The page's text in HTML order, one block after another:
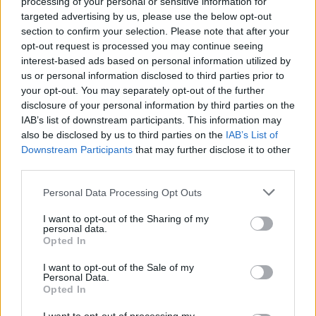
targeted advertising by us, please use the below opt-out
section to confirm your selection. Please note that after your
opt-out request is processed you may continue seeing
interest-based ads based on personal information utilized by
us or personal information disclosed to third parties prior to
your opt-out. You may separately opt-out of the further
disclosure of your personal information by third parties on the
IAB’s list of downstream participants. This information may
also be disclosed by us to third parties on the IAB’s List of
Downstream Participants that may further disclose it to other
Personal Data Processing Opt Outs
I want to opt-out of the Sharing of my
personal data.
Opted In
I want to opt-out of the Sale of my
Personal Data.
Opted In
during the campaign.
Although the briefing occurs within the first few hours
of a new premiership, the letters themselves are not
always written there and then.
RelatedPosts
Council looks to ban standing at pubs in Soho and
Reform’s small boat plans
Count Binface roasts Farage with musical party
election broadcast
Ed Miliband blanks reporter asking him about
previous comments calling Trump ‘racist’